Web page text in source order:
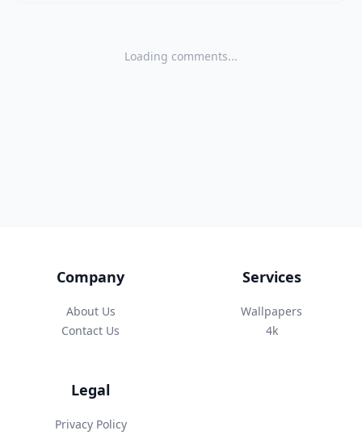
Loading comments...
Company
About Us
Contact Us
Services
Wallpapers
4k
Legal
Privacy Policy